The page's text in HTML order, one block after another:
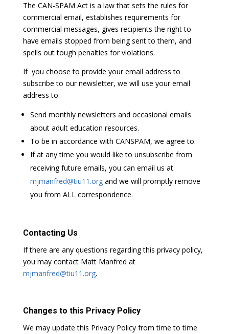
The CAN-SPAM Act is a law that sets the rules for
commercial email, establishes requirements for
commercial messages, gives recipients the right to
have emails stopped from being sent to them, and
spells out tough penalties for violations.
If you choose to provide your email address to
subscribe to our newsletter, we will use your email
address to:
Send monthly newsletters and occasional emails
about adult education resources.
To be in accordance with CANSPAM, we agree to:
If at any time you would like to unsubscribe from
receiving future emails, you can email us at
mjmanfred@tiu11.organd we will promptly remove
you from ALL correspondence.
Contacting Us
If there are any questions regarding this privacy policy,
you may contact Matt Manfred at
mjmanfred@tiu11.org.
Changes to this Privacy Policy
We may update this Privacy Policy from time to time